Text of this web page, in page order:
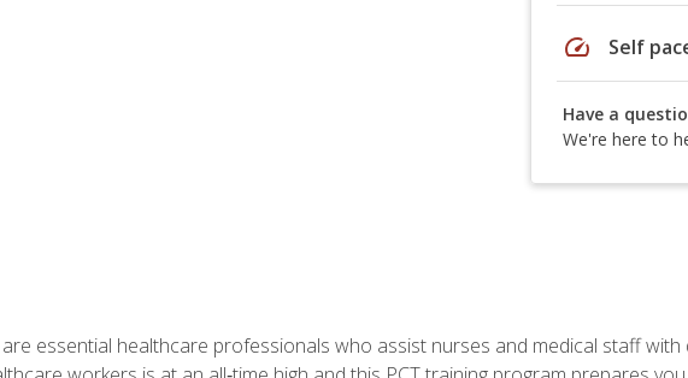
speed Self
Have a
We're here to
essential healthcare professionals who assist nurses and medical staff